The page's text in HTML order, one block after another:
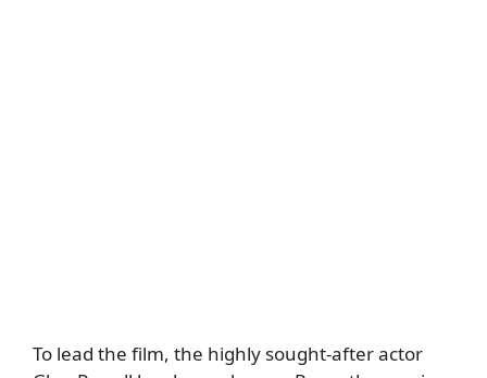
To lead the film, the highly sought-after actor